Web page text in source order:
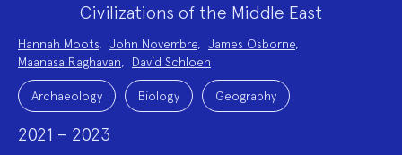
Civilizations of the Middle East
Project
Team:
Hannah Moots, John Novembre, James Osborne,
Maanasa Raghavan, David Schloen
Project
Topics:Archaeology Biology Geography
2021 – 2023